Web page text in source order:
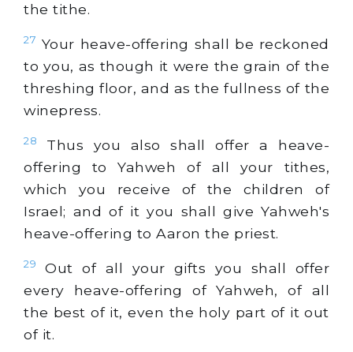
the tithe.
27 Your heave-offering shall be reckoned
to you, as though it were the grain of the
threshing floor, and as the fullness of the
winepress.
28
Thus you also shall offer a heave-
offering to Yahweh of all your tithes,
which you receive of the children of
Israel; and of it you shall give Yahweh's
heave-offering to Aaron the priest.
29
Out of all your gifts you shall offer
every heave-offering of Yahweh, of all
the best of it, even the holy part of it out
of it.